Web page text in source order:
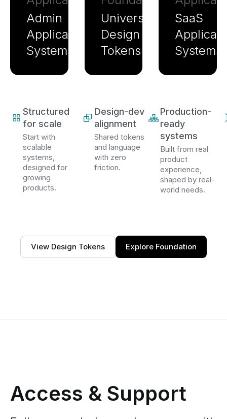
Admin
Application
Systems
Universal
Design
Tokens
SaaS
Systems
Structured
for scale
Start with
scalable
systems,
designed for
growing
products.
Design-dev
alignment
Shared tokens
and language
with zero
friction.
Production-
ready
systems
Built from real
product
experience,
shaped by real-
world needs.
View Design Tokens Explore Foundation
Access & Support